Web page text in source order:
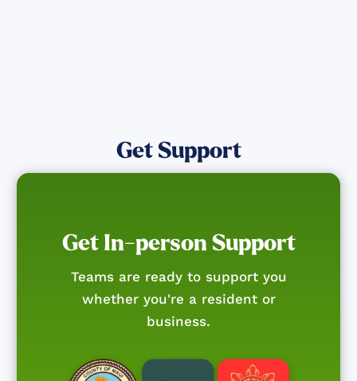
Get Support
Get In-person Support
Teams are ready to support you
whether you're a resident or
business.